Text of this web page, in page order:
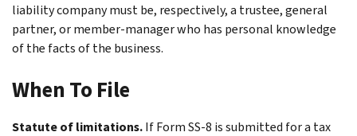
liability company must be, respectively, a trustee, general
partner, or member-manager who has personal knowledge
of the facts of the business.
When To File
Statute of limitations.If Form SS-8 is submitted for a tax